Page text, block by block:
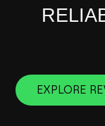
EXPLORE